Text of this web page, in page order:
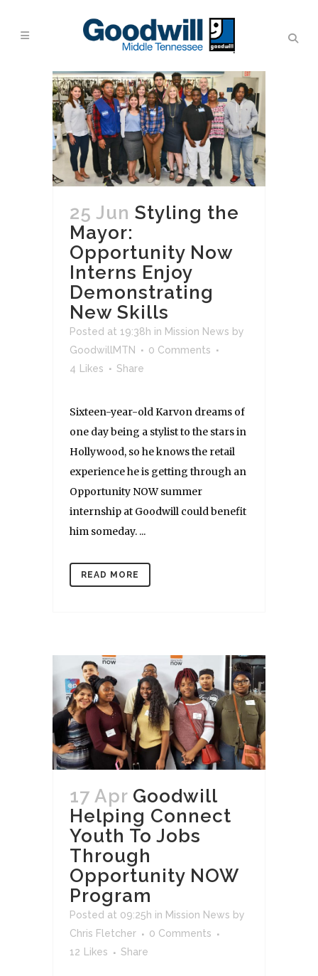
25 Jun Styling the
Mayor:
Opportunity Now
Interns Enjoy
Demonstrating
New Skills
Posted at 19:38h in Mission News by
GoodwillMTN
0 Comments
4 Likes Share
Sixteen-year-old Karvon dreams of
one day being a stylist to the stars in
Hollywood, so he knows the retail
experience he is getting through an
Opportunity NOW summer
internship at Goodwill could benefit
him someday. ...
READ MORE
17 Apr Goodwill
Helping Connect
Youth To Jobs
Through
Opportunity NOW
Program
Posted at 09:25h in Mission News by
Chris Fletcher
0 Comments
12
Likes Share